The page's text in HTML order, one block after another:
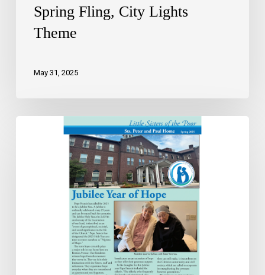
Spring Fling, City Lights
Theme
May 31, 2025